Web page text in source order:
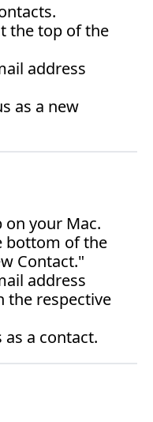
the top of the
as a new
on your Mac.
bottom of the
Contact."
the respective
as a contact.‍